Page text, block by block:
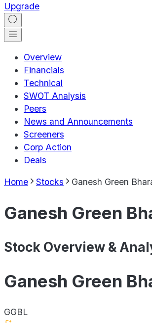
Upgrade
Overview
Financials
Technical
SWOT Analysis
Peers
News and Announcements
Screeners
Corp Action
Deals
Home Stocks Ganesh Green
Ganesh Green
Stock Overview &
Ganesh Green
GGBL